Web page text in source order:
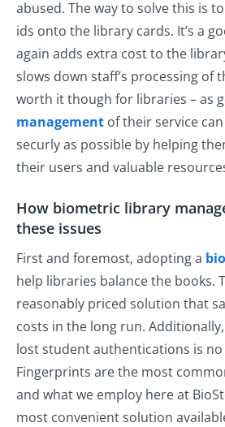
abused. The way to solve this is
ids onto the library cards. It’s a
again adds extra cost to the
slows down staff’s processing of
worth it though for libraries – as
management of their service
securly as possible by helping
their users and valuable
How biometric library
these issues
First and foremost, adopting a
help libraries balance the books.
reasonably priced solution that
costs in the long run.
lost student authentications is
Fingerprints are the most
and what we employ here at
most convenient solution